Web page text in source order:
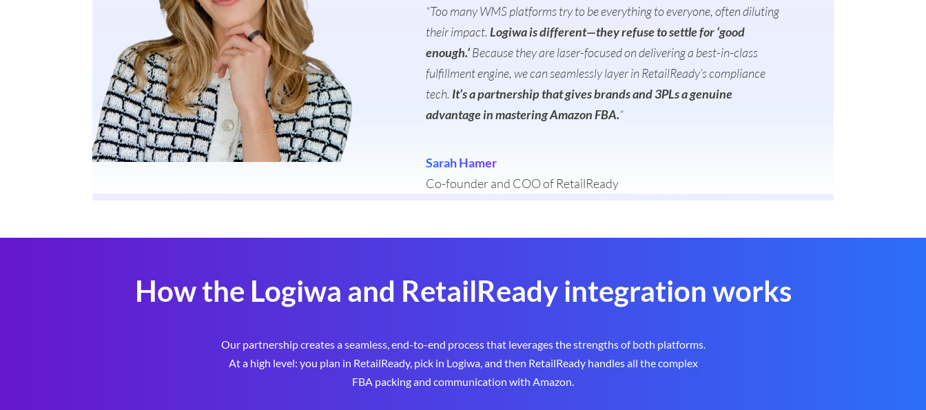
“Too many WMS platforms try to be everything to everyone, often diluting
their impact.Logiwa is different—they refuse to settle for ‘good
enough.’Because they are laser-focused on delivering a best-in-class
fulfillment engine, we can seamlessly layer in RetailReady’s compliance
tech. It’s a partnership that gives brands and 3PLs a genuine
advantage in mastering Amazon FBA.”
Sarah Hamer
Co-founder and COO of RetailReady
How the Logiwa and RetailReady integration works
Our partnership creates a seamless, end-to-end process that leverages the strengths of both platforms.
At a high level: you plan in RetailReady, pick in Logiwa, and then RetailReady handles all the complex
FBA packing and communication with Amazon.